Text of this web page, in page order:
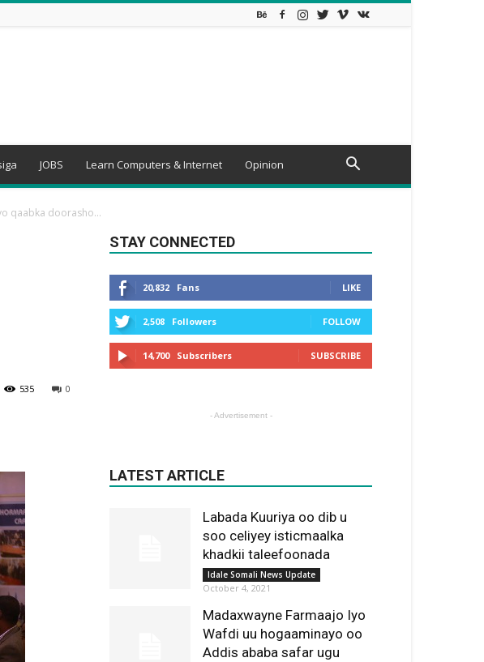
JOBS Learn Computers & Internet Opinion
qaabka doorasho...
0
535
STAY CONNECTED
20,832 Fans LIKE
2,508 Followers FOLLOW
14,700 Subscribers SUBSCRIBE
- Advertisement -
LATEST ARTICLE
Labada Kuuriya oo dib u
soo celiyey isticmaalka
khadkii taleefoonada
Idale Somali News Update
October 4, 2021
Madaxwayne Farmaajo Iyo
Wafdi uu hogaaminayo oo
Addis ababa safar ugu